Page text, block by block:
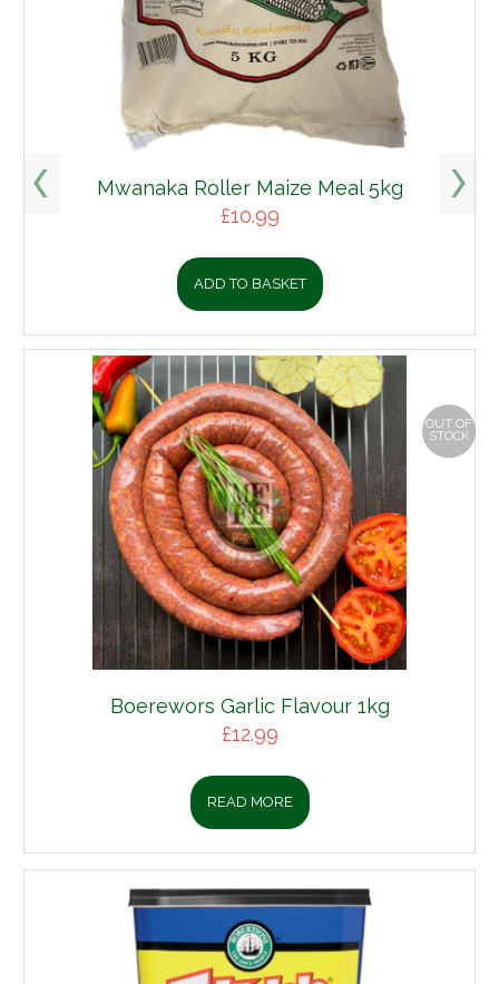
Mwanaka Roller Maize Meal 5kg
£10.99
ADD TO BASKET
Boerewors Garlic Flavour 1kg
£12.99
READ MORE
OUT OF
STOCK